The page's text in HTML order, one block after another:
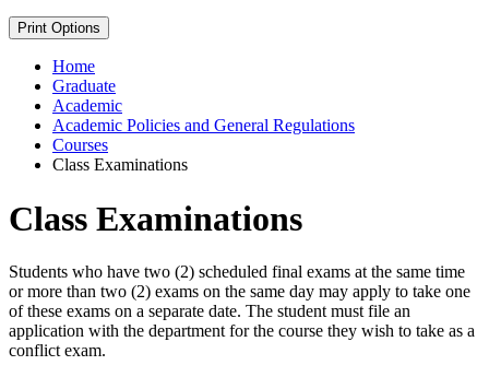
Print Options
Home
Graduate
Academic
Academic Policies and General Regulations
Courses
Class Examinations
Class Examinations
Students who have two (2) scheduled final exams at the same time
or more than two (2) exams on the same day may apply to take one
of these exams on a separate date. The student must file an
application with the department for the course they wish to take as a
conflict exam.